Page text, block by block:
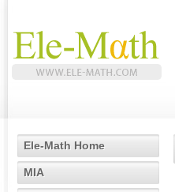
Ele-Math Home
MIA